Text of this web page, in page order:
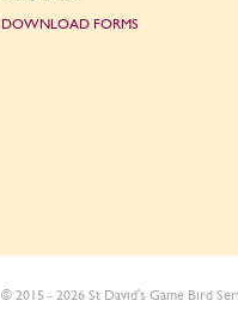
DOWNLOAD FORMS
© 2015 - 2026 St David's Game Bird